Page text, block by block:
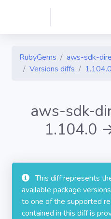
RubyGems
aws-sdk-
Versions diffs
aws-sdk-
1.104.0
This diff represents
available package
to one of the supported
contained in this diff is